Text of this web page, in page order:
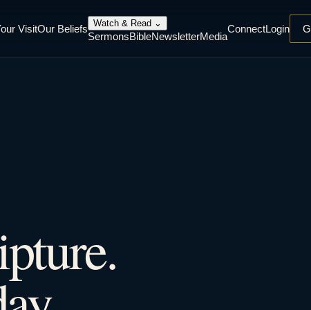
VisitOur Beliefs Watch & Read ⌄
SermonsBibleNewsletterMedia
ConnectLogin